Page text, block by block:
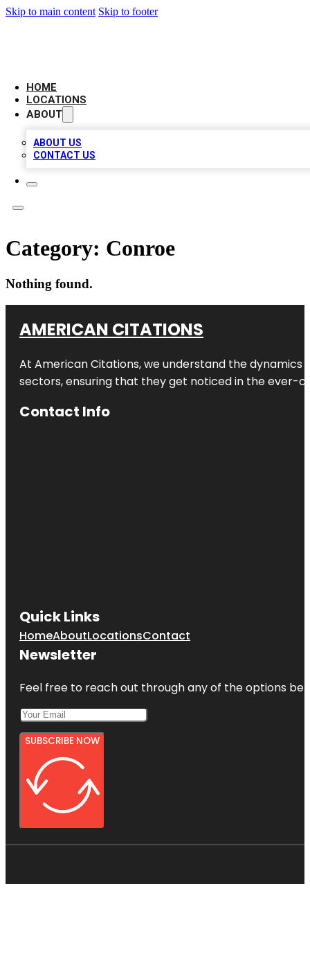
Skip to main content Skip to footer
HOME
LOCATIONS
ABOUT
ABOUT US
CONTACT US
Category: Conroe
Nothing found.
AMERICAN CITATIONS
At American Citations, we understand the dynamics
sectors, ensuring that they get noticed in the ever-
Contact Info
Quick Links
HomeAboutLocationsContact
Newsletter
Feel free to reach out through any of the options
SUBSCRIBE NOW